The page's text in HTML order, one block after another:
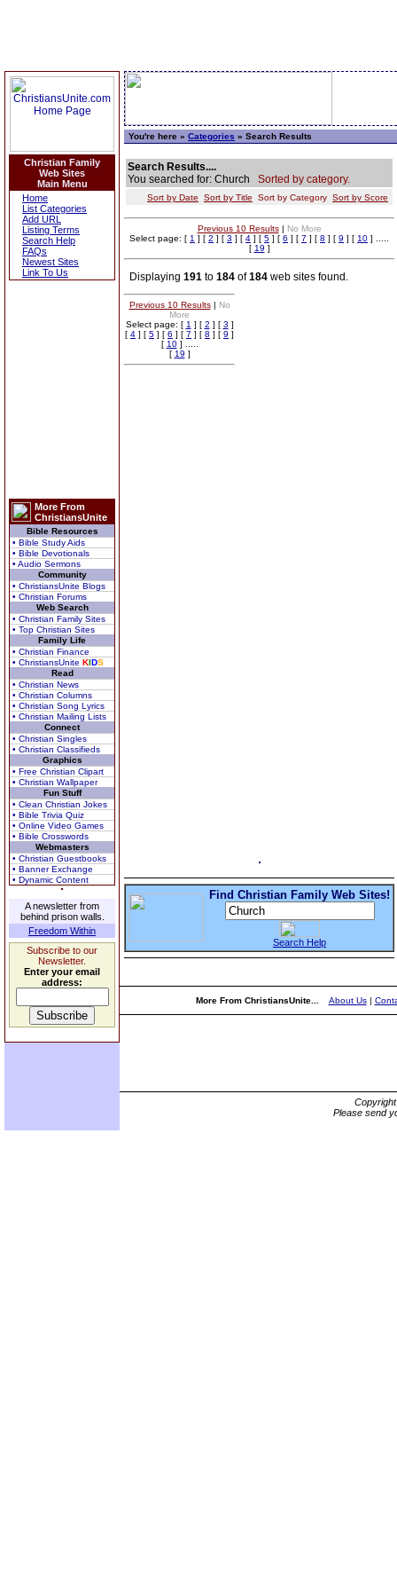
Christian Family
Web Sites
Main Menu
Home
List Categories
Add URL
Listing Terms
Search Help
FAQs
Newest Sites
Link To Us
More From
ChristiansUnite
Bible Resources
• Bible Study Aids
• Bible Devotionals
• Audio Sermons
Community
• ChristiansUnite Blogs
• Christian Forums
Web Search
• Christian Family Sites
• Top Christian Sites
Family Life
• Christian Finance
• ChristiansUnite KIDS
Read
• Christian News
• Christian Columns
• Christian Song Lyrics
• Christian Mailing Lists
Connect
• Christian Singles
• Christian Classifieds
Graphics
• Free Christian Clipart
• Christian Wallpaper
Fun Stuff
• Clean Christian Jokes
• Bible Trivia Quiz
• Online Video Games
• Bible Crosswords
Webmasters
• Christian Guestbooks
• Banner Exchange
• Dynamic Content
A newsletter from
behind prison walls.
Freedom Within
Subscribe to our
Newsletter.
Enter your email
address:
You're here » Categories » Search Results
Search Results....
You searched for: Church Sorted by category.
Sort by Date Sort by Title Sort by Category Sort by Score
Previous 10 Results| No More
Select page: [ 1 ] [ 2 ] [ 3 ] [ 4 ] [ 5 ] [ 6 ] [ 7 ] [ 8 ] [ 9 ] [ 10 ] .....
[ 19 ]
Displaying 191 to 184 of184 web sites found.
Previous 10 Results| No
More
Select page: [ 1 ] [ 2 ] [ 3 ]
[ 4 ] [ 5 ] [ 6 ] [ 7 ] [ 8 ] [ 9 ]
[ 10] .....
[ 19 ]
Find Christian Family Web Sites!
Search Help
More From ChristiansUnite... About Us|
Please send